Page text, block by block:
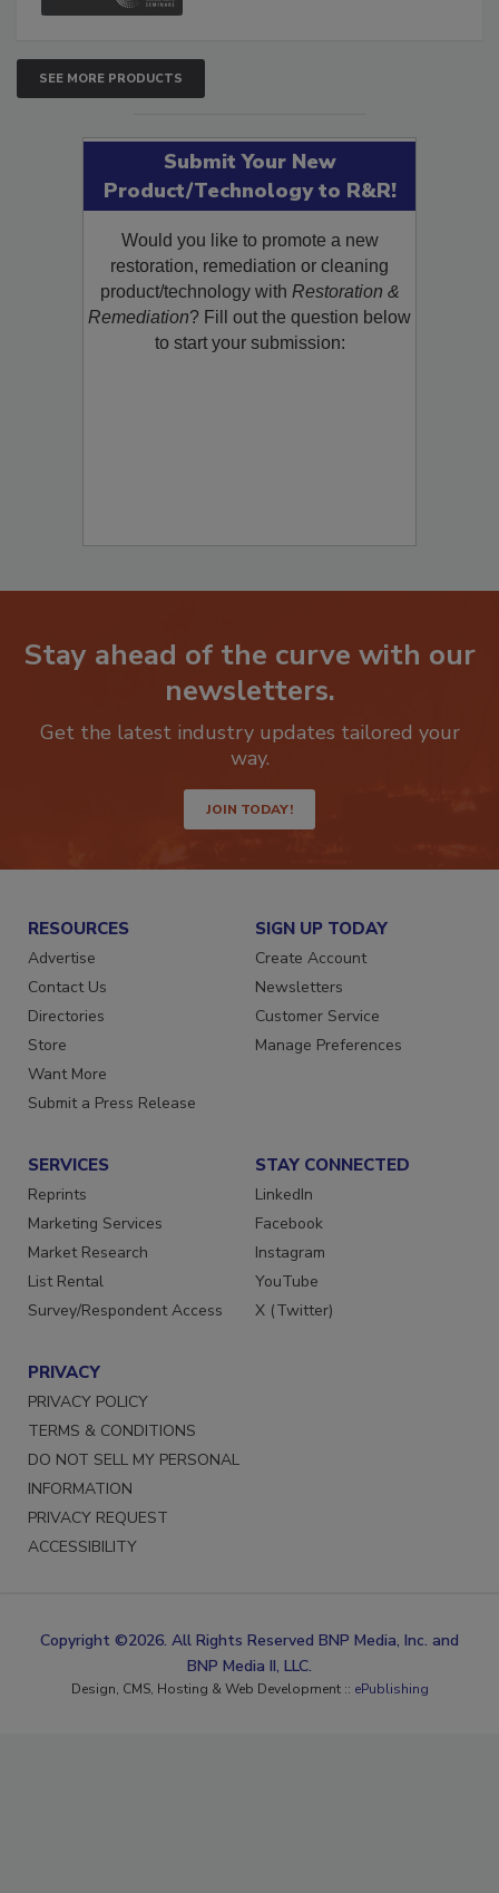
SEE MORE PRODUCTS
Submit Your New
Product/Technology to R&R!
Would you like to promote a new
restoration, remediation or cleaning
product/technology with Restoration &
Remediation? Fill out the question below
to start your submission:
Stay ahead of the curve with our
newsletters.
Get the latest industry updates tailored your
way.
JOIN TODAY!
RESOURCES
Advertise
Contact Us
Directories
Store
Want More
Submit a Press Release
SIGN UP TODAY
Create Account
Newsletters
Customer Service
Manage Preferences
SERVICES
Reprints
Marketing Services
Market Research
List Rental
Survey/Respondent Access
STAY CONNECTED
LinkedIn
Facebook
Instagram
YouTube
X (Twitter)
PRIVACY
PRIVACY POLICY
TERMS & CONDITIONS
DO NOT SELL MY PERSONAL
INFORMATION
PRIVACY REQUEST
ACCESSIBILITY
Copyright ©2026. All Rights Reserved BNP Media, Inc. and
BNP Media II, LLC.
Design, CMS, Hosting & Web Development :: ePublishing